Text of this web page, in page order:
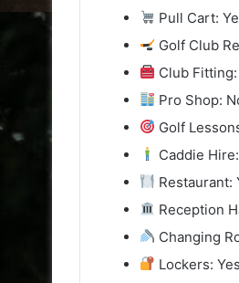
Pull Cart:
Golf Club
Club
Pro Shop:
Golf
Caddie
Restaurant:
Reception
Changing
Lockers: Yes